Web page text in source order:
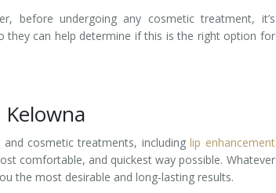
before undergoing any cosmetic treatment, it’s
can help determine if this is the right option for
cosmetic treatments, includinglip enhancement
comfortable, and quickest way possible. Whatever
the most desirable and long-lasting results.